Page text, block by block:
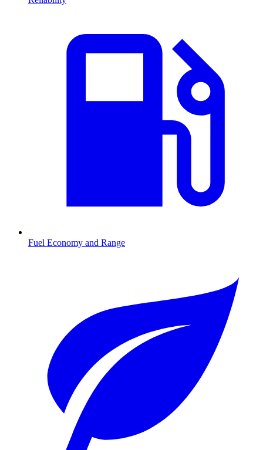
Fuel Economy and Range